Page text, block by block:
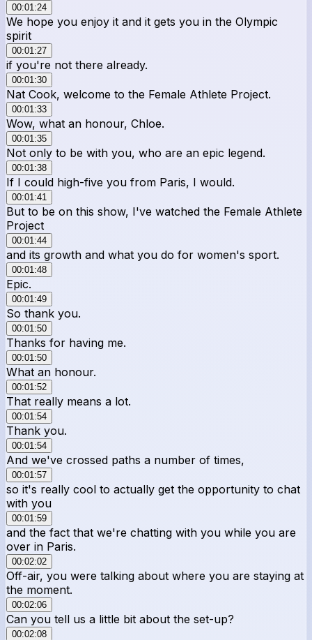
00:01:24
We hope you enjoy it and it gets you in the Olympic
spirit
00:01:27
if you're not there already.
00:01:30
Nat Cook, welcome to the Female Athlete Project.
00:01:33
Wow, what an honour, Chloe.
00:01:35
Not only to be with you, who are an epic legend.
00:01:38
If I could high-five you from Paris, I would.
00:01:41
But to be on this show, I've watched the Female Athlete
Project
00:01:44
and its growth and what you do for women's sport.
00:01:48
Epic.
00:01:49
So thank you.
00:01:50
Thanks for having me.
00:01:50
What an honour.
00:01:52
That really means a lot.
00:01:54
Thank you.
00:01:54
And we've crossed paths a number of times,
00:01:57
so it's really cool to actually get the opportunity to chat
with you
00:01:59
and the fact that we're chatting with you while you are
over in Paris.
00:02:02
Off-air, you were talking about where you are staying at
the moment.
00:02:06
Can you tell us a little bit about the set-up?
00:02:08